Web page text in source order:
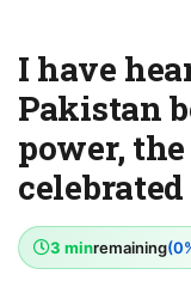
I have
Pakistan
power,
3 minremaining